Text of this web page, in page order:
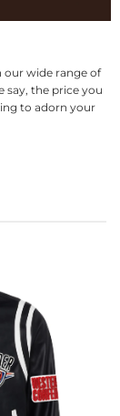
our wide range of
say, the price you
to adorn your